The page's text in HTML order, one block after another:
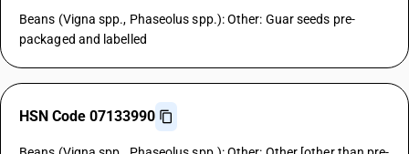
Beans (Vigna spp., Phaseolus spp.): Other: Guar seeds pre-
packaged and labelled
HSN Code 07133990